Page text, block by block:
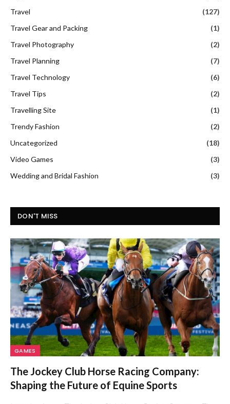
Travel
(127)
Travel Gear and Packing
(1)
Travel Photography
(2)
Travel Planning
(7)
Travel Technology
(6)
Travel Tips
(2)
Travelling Site
(1)
Trendy Fashion
(2)
Uncategorized
(18)
Video Games
(3)
Wedding and Bridal Fashion
(3)
DON'T MISS
GAMES
The Jockey Club Horse Racing Company:
Shaping the Future of Equine Sports